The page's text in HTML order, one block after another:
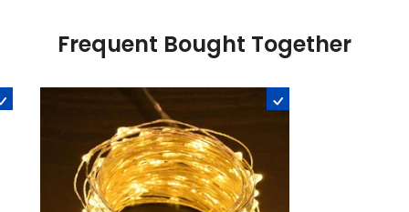
Frequent Bought Together